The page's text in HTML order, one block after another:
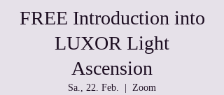
FREE Introduction into
LUXOR Light
Ascension
Sa., 22. Feb. Zoom